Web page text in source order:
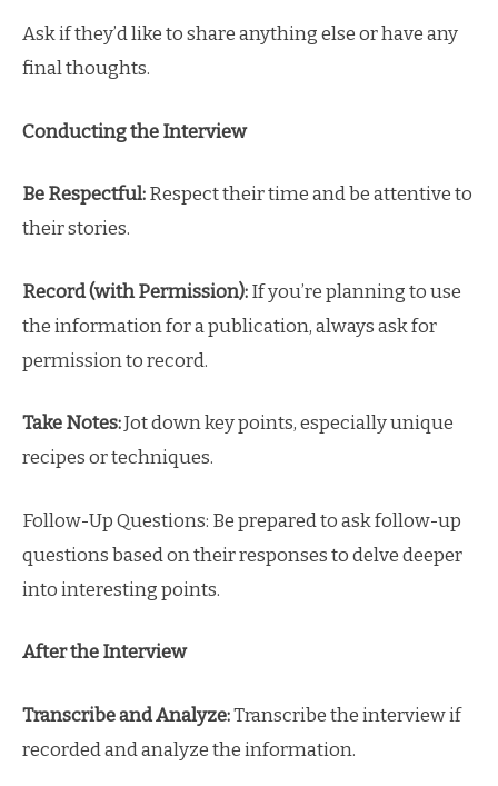
Ask if they’d like to share anything else or have any
final thoughts.
Conducting the Interview
Be Respectful:Respect their time and be attentive to
their stories.
Record (with Permission):If you’re planning to use
the information for a publication, always ask for
permission to record.
Take Notes:Jot down key points, especially unique
recipes or techniques.
Follow-Up Questions: Be prepared to ask follow-up
questions based on their responses to delve deeper
into interesting points.
After the Interview
Transcribe and Analyze:Transcribe the interview if
recorded and analyze the information.